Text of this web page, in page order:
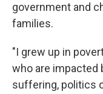
government and
families.
"I grew up in
who are impacted
suffering, politics